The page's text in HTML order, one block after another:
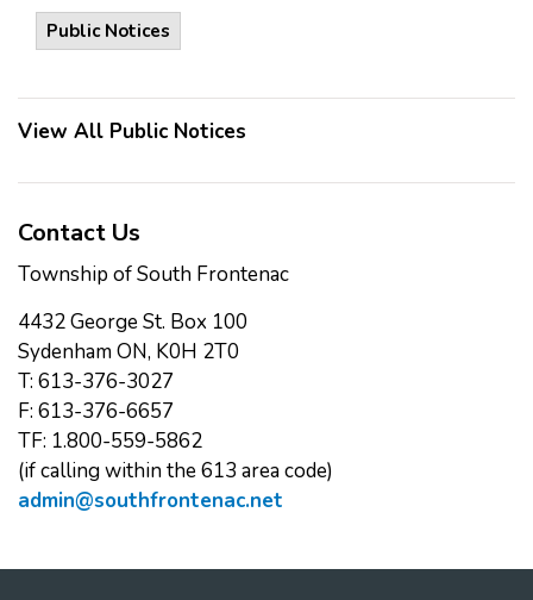
Public Notices
View All Public Notices
Contact Us
Township of South Frontenac
4432 George St. Box 100
Sydenham ON, K0H 2T0
T: 613-376-3027
F: 613-376-6657
TF: 1.800-559-5862
(if calling within the 613 area code)
admin@southfrontenac.net